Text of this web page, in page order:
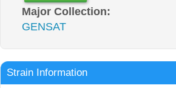
Major Collection:
GENSAT
Strain Information